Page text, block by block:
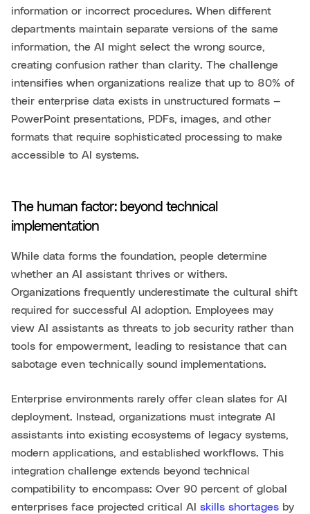
information or incorrect procedures. When different
departments maintain separate versions of the same
information, the AI might select the wrong source,
creating confusion rather than clarity. The challenge
intensifies when organizations realize that up to 80% of
their enterprise data exists in unstructured formats —
PowerPoint presentations, PDFs, images, and other
formats that require sophisticated processing to make
accessible to AI systems.
The human factor: beyond technical
implementation
While data forms the foundation, people determine
whether an AI assistant thrives or withers.
Organizations frequently underestimate the cultural shift
required for successful AI adoption. Employees may
view AI assistants as threats to job security rather than
tools for empowerment, leading to resistance that can
sabotage even technically sound implementations.
Enterprise environments rarely offer clean slates for AI
deployment. Instead, organizations must integrate AI
assistants into existing ecosystems of legacy systems,
modern applications, and established workflows. This
integration challenge extends beyond technical
compatibility to encompass: Over 90 percent of global
enterprises face projected critical AI skills shortages by